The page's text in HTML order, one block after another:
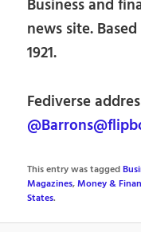
Business and
news site.
1921.
Fediverse
This entry was tagged
Magazines,Money &
States.